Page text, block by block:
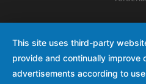
This site uses third-party
provide and continually improve
advertisements according to